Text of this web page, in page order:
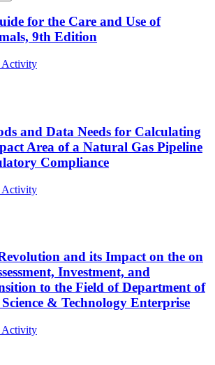
for the Care and Use of
9th Edition
Activity
and Data Needs for Calculating
Area of a Natural Gas Pipeline
Compliance
Activity
and its Impact on the on
Investment, and
to the Field of Department of
& Technology Enterprise
Activity